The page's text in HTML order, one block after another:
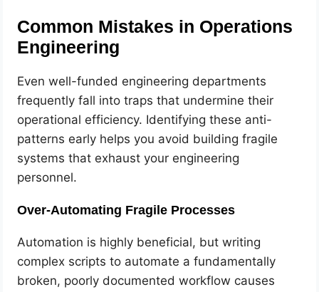
Common Mistakes in Operations
Engineering
Even well-funded engineering departments
frequently fall into traps that undermine their
operational efficiency. Identifying these anti-
patterns early helps you avoid building fragile
systems that exhaust your engineering
personnel.
Over-Automating Fragile Processes
Automation is highly beneficial, but writing
complex scripts to automate a fundamentally
broken, poorly documented workflow causes